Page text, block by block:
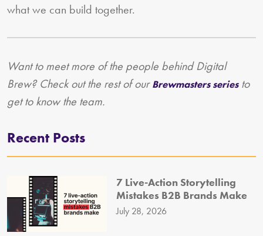
what we can build together.
Want to meet more of the people behind Digital
Brew? Check out the rest of ourBrewmasters seriesto
get to know the team.
Recent Posts
7 Live-Action Storytelling
Mistakes B2B Brands Make
July 28, 2026